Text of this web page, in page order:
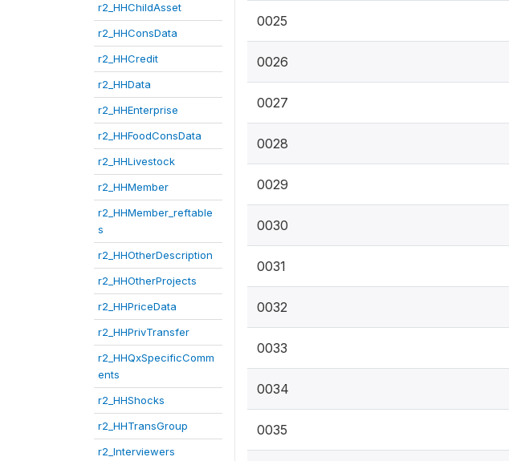
r2_HHChildAsset
r2_HHConsData
r2_HHCredit
r2_HHData
r2_HHEnterprise
r2_HHFoodConsData
r2_HHLivestock
r2_HHMember
r2_HHMember_reftable
s
r2_HHOtherDescription
r2_HHOtherProjects
r2_HHPriceData
r2_HHPrivTransfer
r2_HHQxSpecificComm
ents
r2_HHShocks
r2_HHTransGroup
r2_Interviewers
0025
0026
0027
0028
0029
0030
0031
0032
0033
0034
0035